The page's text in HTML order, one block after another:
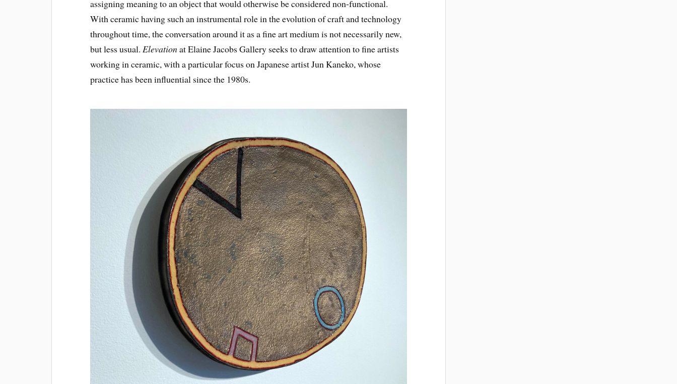
assigning meaning to an object that would otherwise be considered non-functional.
With ceramic having such an instrumental role in the evolution of craft and technology
throughout time, the conversation around it as a fine art medium is not necessarily new,
but less usual.Elevationat Elaine Jacobs Gallery seeks to draw attention to fine artists
working in ceramic, with a particular focus on Japanese artist Jun Kaneko, whose
practice has been influential since the 1980s.